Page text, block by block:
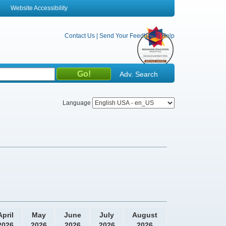
Website Accessibility
Contact Us Send Your Feedback |Help
Language
Adv. Search
May
June
July
August